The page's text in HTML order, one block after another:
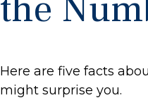
Here are five facts
might surprise you.